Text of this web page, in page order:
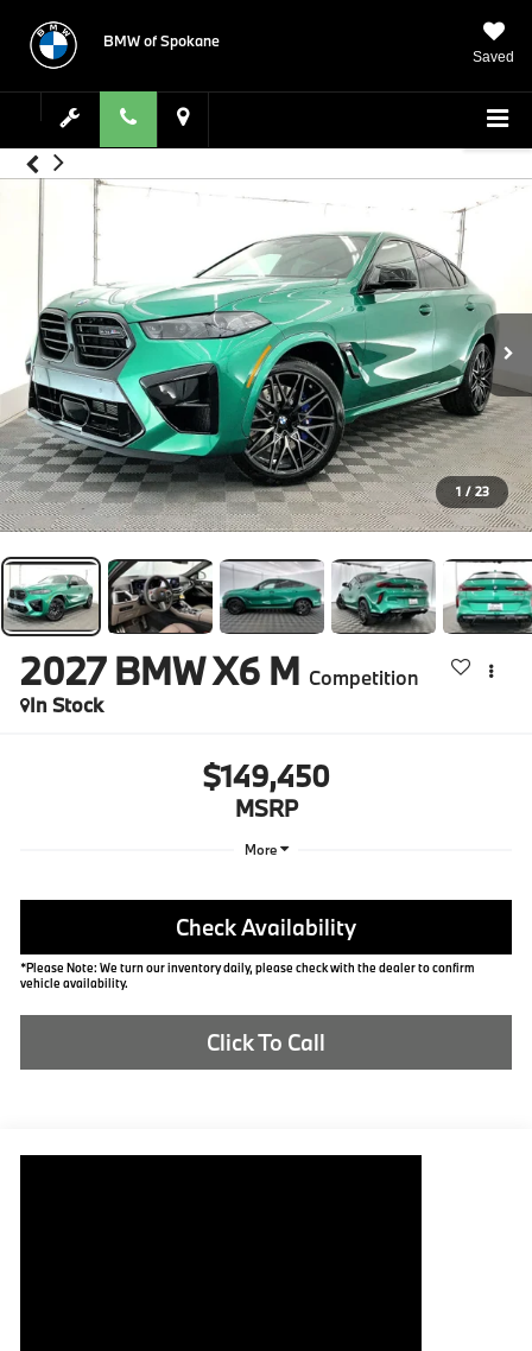
BMW of Spokane
Saved
1 / 23
2027 BMW X6 M Competition
In Stock
$149,450
MSRP
More
Check Availability
*Please Note: We turn our inventory daily, please check with the dealer to confirm
vehicle availability.
Click To Call